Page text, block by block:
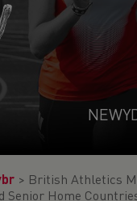
> British Athletics
Home